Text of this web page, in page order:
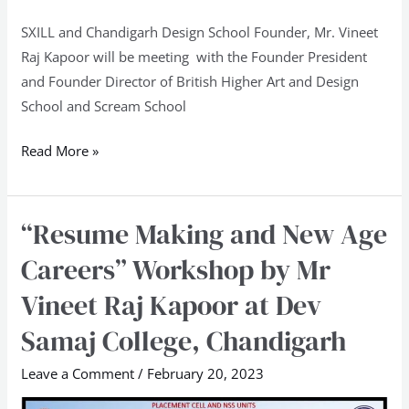
SXILL and Chandigarh Design School Founder, Mr. Vineet
Raj Kapoor will be meeting with the Founder President
and Founder Director of British Higher Art and Design
School and Scream School
Read More »
“Resume Making and New Age
Careers” Workshop by Mr
Vineet Raj Kapoor at Dev
Samaj College, Chandigarh
Leave a Comment / February 20, 2023
“Resume
and
New
Careers”
Workshop
by